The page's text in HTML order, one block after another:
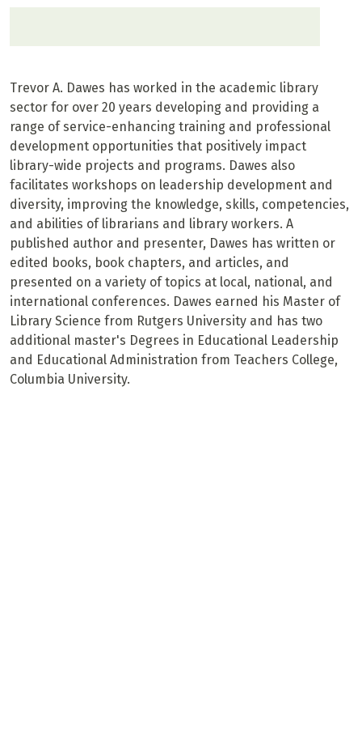
Trevor A. Dawes has worked in the academic library
sector for over 20 years developing and providing a
range of service-enhancing training and professional
development opportunities that positively impact
library-wide projects and programs. Dawes also
facilitates workshops on leadership development and
diversity, improving the knowledge, skills, competencies,
and abilities of librarians and library workers. A
published author and presenter, Dawes has written or
edited books, book chapters, and articles, and
presented on a variety of topics at local, national, and
international conferences. Dawes earned his Master of
Library Science from Rutgers University and has two
additional master's Degrees in Educational Leadership
and Educational Administration from Teachers College,
Columbia University.